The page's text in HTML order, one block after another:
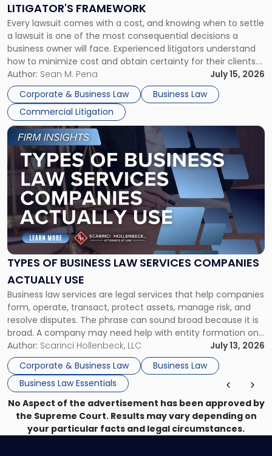
LITIGATOR'S FRAMEWORK
Every lawsuit comes with a cost, and knowing when to settle
a lawsuit is one of the most consequential decisions a
business owner will face. Experienced litigators understand
how to minimize cost and obtain certainty for their clients.
For many business owners, the decision is viewed almost
entirely through a financial lens: What will it cost […]
Author: Sean M. Pena
July 15, 2026
Corporate & Business Law
Business Law
Commercial Litigation
Fight:
A
Litigator's
Framework"
TYPES OF BUSINESS LAW SERVICES COMPANIES
ACTUALLY USE
Business law services are legal services that help companies
form, operate, transact, protect assets, manage risk, and
resolve disputes. The phrase can sound broad because it is
broad. A company may need help with entity formation one
month, contract review the next, a commercial lease after
that, and a business dispute later in the year. […]
Author: Scarinci Hollenbeck, LLC
July 13, 2026
Corporate & Business Law
Business Law
Business Law Essentials
Link
to
post
with
title
-
"Types
of
Business
Law
Services
Actually
Use"
No Aspect of the advertisement has been approved by
the Supreme Court. Results may vary depending on
your particular facts and legal circumstances.